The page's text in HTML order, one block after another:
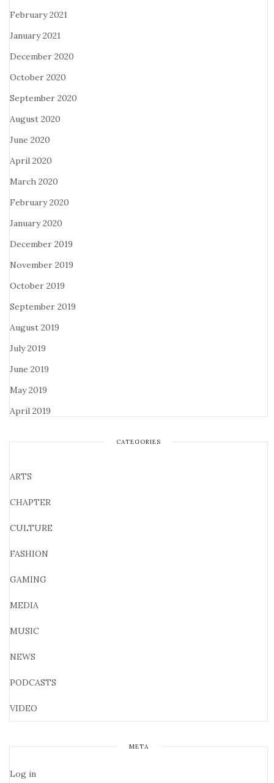
February 2021
January 2021
December 2020
October 2020
September 2020
August 2020
June 2020
April 2020
March 2020
February 2020
January 2020
December 2019
November 2019
October 2019
September 2019
August 2019
July 2019
June 2019
May 2019
April 2019
CATEGORIES
ARTS
CHAPTER
CULTURE
FASHION
GAMING
MEDIA
MUSIC
NEWS
PODCASTS
VIDEO
META
Log in